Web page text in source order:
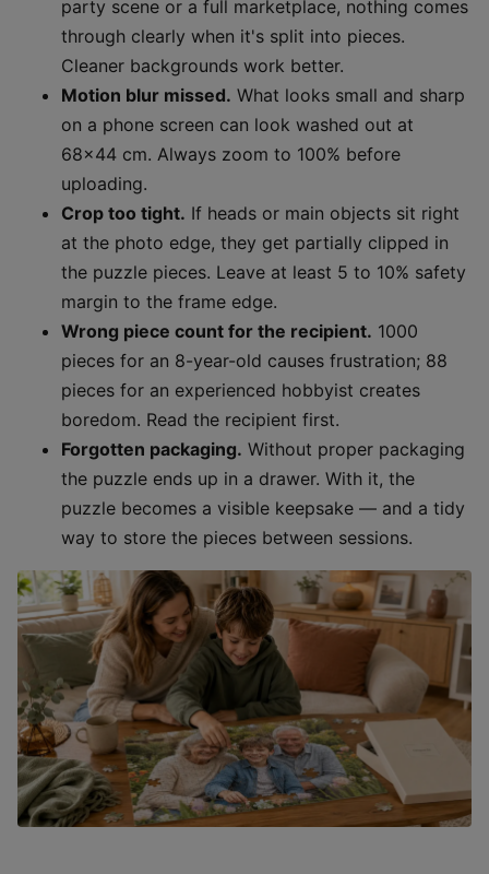
party scene or a full marketplace, nothing comes
through clearly when it's split into pieces.
Cleaner backgrounds work better.
Motion blur missed. What looks small and sharp
on a phone screen can look washed out at
68x44 cm. Always zoom to 100% before
uploading.
Crop too tight. If heads or main objects sit right
at the photo edge, they get partially clipped in
the puzzle pieces. Leave at least 5 to 10% safety
margin to the frame edge.
Wrong piece count for the recipient. 1000
pieces for an 8-year-old causes frustration; 88
pieces for an experienced hobbyist creates
boredom. Read the recipient first.
Forgotten packaging. Without proper packaging
the puzzle ends up in a drawer. With it, the
puzzle becomes a visible keepsake — and a tidy
way to store the pieces between sessions.